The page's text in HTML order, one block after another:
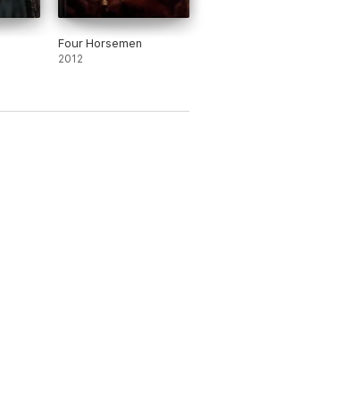
Four Horsemen
2012